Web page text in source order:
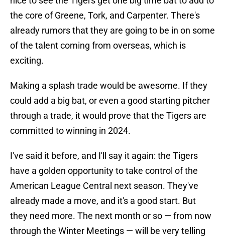
the core of Greene, Tork, and Carpenter. There's
already rumors that they are going to be in on some
of the talent coming from overseas, which is
exciting.
Making a splash trade would be awesome. If they
could add a big bat, or even a good starting pitcher
through a trade, it would prove that the Tigers are
committed to winning in 2024.
I've said it before, and I'll say it again: the Tigers
have a golden opportunity to take control of the
American League Central next season. They've
already made a move, and it's a good start. But
they need more. The next month or so — from now
through the Winter Meetings — will be very telling